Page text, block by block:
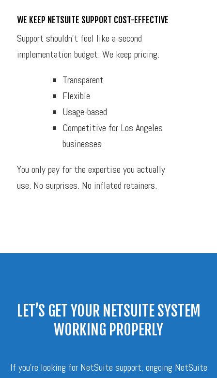
WE KEEP NETSUITE SUPPORT COST-EFFECTIVE
Support shouldn’t feel like a second
implementation budget. We keep pricing:
Transparent
Flexible
Usage-based
Competitive for Los Angeles
businesses
You only pay for the expertise you actually
use. No surprises. No inflated retainers.
LET’S GET YOUR NETSUITE SYSTEM
WORKING PROPERLY
If you’re looking for NetSuite support, ongoing NetSuite